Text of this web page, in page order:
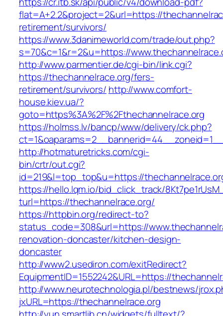
flat=A+2.2&project=2&url=https://
retirement/survivors/
https://www.3danimeworld.com/trade/out.php?
s=70&c=1&r=2&u=https://
http://www.parmentier.de/cgi-bin/link.cgi?
https://thechannelrace.org/fers-
retirement/survivors/ http://www.comfort-
house.kiev.ua/?
goto=https%3A%2F%2Fthechannelrace.org
https://holmss.lv/bancp/www/delivery/ck.php?
http://hotmaturetricks.com/cgi-
bin/crtr/out.cgi?
id=219&l=top_top&u=https://
https://hello.lqm.io/bid_click_track/
turl=https://thechannelrace.org/
https://httpbin.org/redirect-to?
status_code=308&url=https://
renovation-doncaster/kitchen-design-
doncaster
http://www2.usediron.com/exitRedirect?
EquipmentID=1552242&URL=https://
http://www.neurotechnologia.pl/bestnews/
jxURL=https://thechannelrace.org